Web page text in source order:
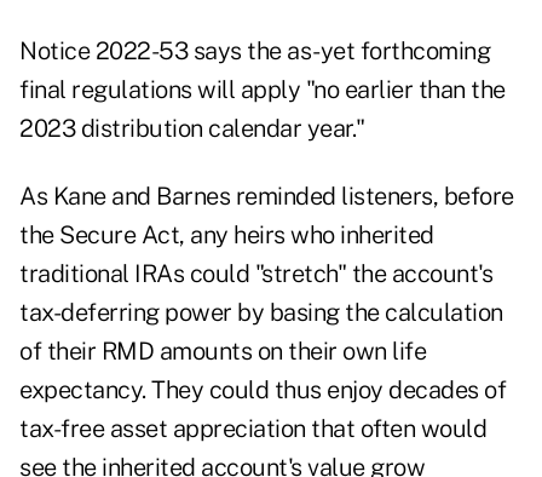
Notice 2022-53 says the as-yet forthcoming
final regulations will apply "no earlier than the
2023 distribution calendar year."
As Kane and Barnes reminded listeners, before
the Secure Act, any heirs who inherited
traditional IRAs could "stretch" the account's
tax-deferring power by basing the calculation
of their RMD amounts on their own life
expectancy. They could thus enjoy decades of
tax-free asset appreciation that often would
see the inherited account's value grow